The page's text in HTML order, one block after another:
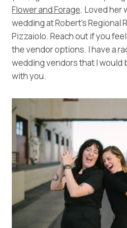
Flower and Forage. Loved her
wedding at Robert’s Regional
Pizzaiolo. Reach out if you
the vendor options. I have a
wedding vendors that I would
with you.